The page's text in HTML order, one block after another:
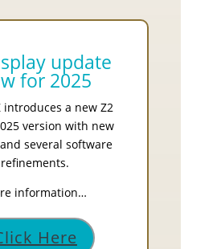
update
for 2025
introduces a new Z2
version with new
several software
refinements.
information…
Here